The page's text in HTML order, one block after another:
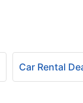
Car Rental